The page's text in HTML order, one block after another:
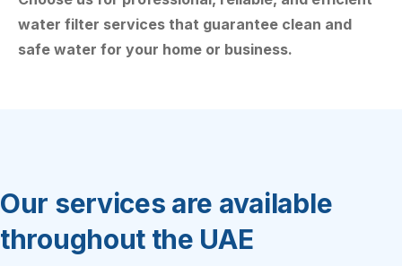
water filter services that guarantee clean and
safe water for your home or business.
Our services are available
throughout the UAE